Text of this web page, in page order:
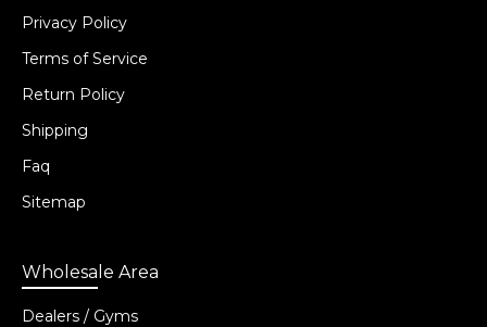
Privacy Policy
Terms of Service
Return Policy
Shipping
Faq
Sitemap
Wholesale Area
Dealers / Gyms